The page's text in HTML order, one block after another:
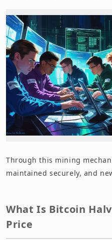
Through this mining
maintained securely, and
What Is Bitcoin
Price